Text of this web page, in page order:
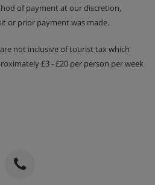
of payment at our discretion,
or prior payment was made.
not inclusive of tourist tax which
£3 - £20 per person per week